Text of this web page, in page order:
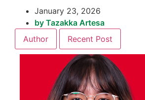
January 23, 2026
by Tazakka Artesa
Author
Recent Post